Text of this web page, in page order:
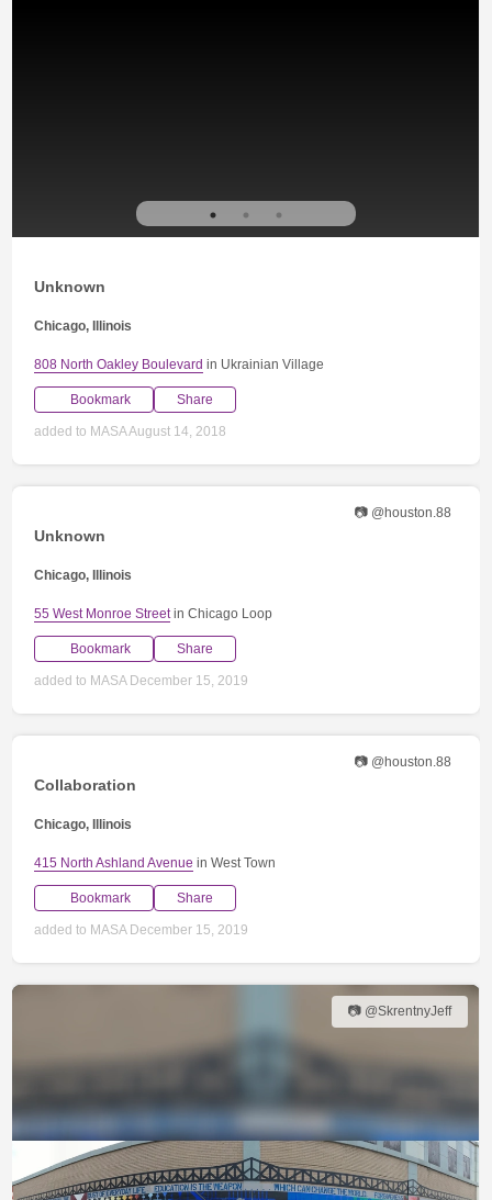
Unknown
Chicago, Illinois
808 North Oakley Boulevard in Ukrainian Village
Bookmark Share
added to MASA August 14, 2018
📷 @houston.88
Unknown
Chicago, Illinois
55 West Monroe Streetin Chicago Loop
Bookmark Share
added to MASA December 15, 2019
📷 @houston.88
Collaboration
Chicago, Illinois
415 North Ashland Avenue in West Town
Bookmark Share
added to MASA December 15, 2019
📷 @SkrentnyJeff